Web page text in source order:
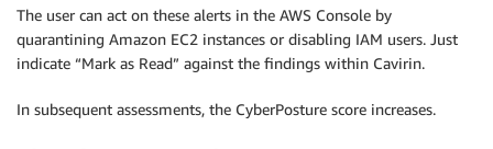
The user can act on these alerts in the AWS Console by
quarantining Amazon EC2 instances or disabling IAM users. Just
indicate “Mark as Read” against the findings within Cavirin.
In subsequent assessments, the CyberPosture score increases.